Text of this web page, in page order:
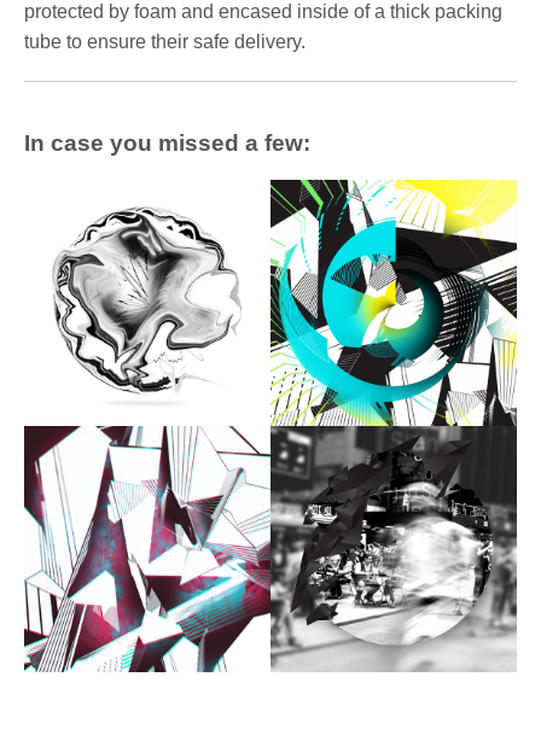
protected by foam and encased inside of a thick packing
tube to ensure their safe delivery.
In case you missed a few: